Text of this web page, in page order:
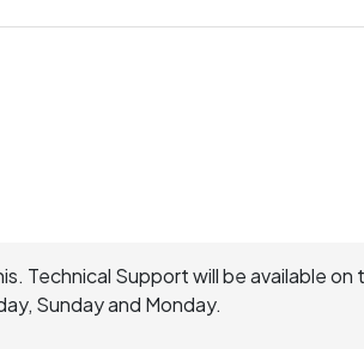
Technical Support will be available on
Sunday and Monday.